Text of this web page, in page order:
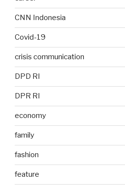
CNN Indonesia
Covid-19
crisis communication
DPD RI
DPR RI
economy
family
fashion
feature